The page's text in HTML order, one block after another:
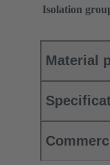
Isolation
Material